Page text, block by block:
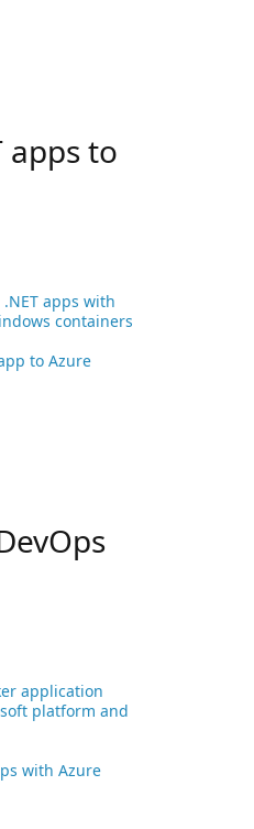
apps to
apps with
containers
to Azure
application
platform and
with Azure